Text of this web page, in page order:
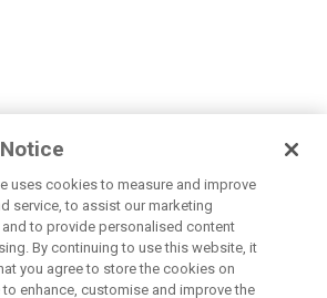
uses cookies to measure and improve
service, to assist our marketing
to provide personalised content
By continuing to use this website, it
you agree to store the cookies on
to enhance, customise and improve the